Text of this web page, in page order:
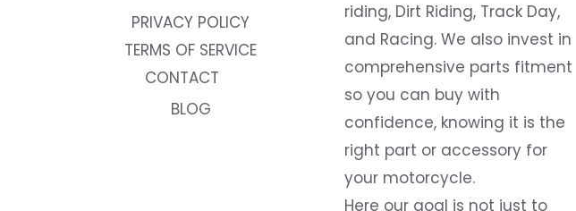
PRIVACY POLICY
TERMS OF SERVICE
CONTACT
BLOG
riding, Dirt Riding, Track Day,
and Racing. We also invest in
comprehensive parts fitment
so you can buy with
confidence, knowing it is the
right part or accessory for
your motorcycle.
Here our goal is not just to